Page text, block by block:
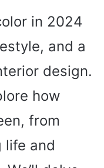
in 2024
and a
design.
how
from
life and